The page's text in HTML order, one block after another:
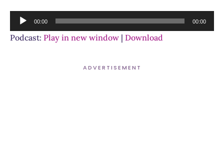
Audio
Player
00:00 00:00
Podcast: Play in new window | Download
ADVERTISEMENT